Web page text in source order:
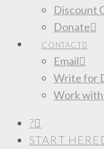
Discount
Donate
CONTACT
Email
Write for
Work with
?
START HERE